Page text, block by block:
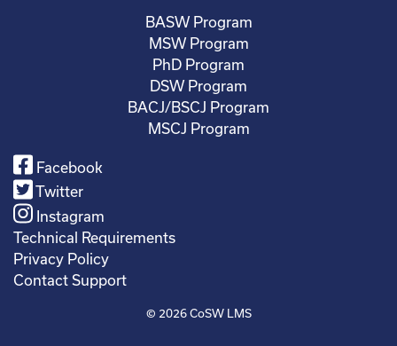
BASW Program
MSW Program
PhD Program
DSW Program
BACJ/BSCJ Program
MSCJ Program
Facebook
Twitter
Instagram
Technical Requirements
Privacy Policy
Contact Support
© 2026CoSW LMS